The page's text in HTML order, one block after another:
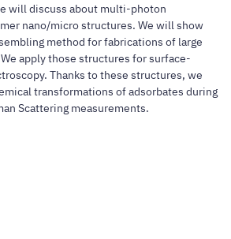
will discuss about multi-photon
nano/micro structures. We will show
method for fabrications of large
apply those structures for surface-
Thanks to these structures, we
transformations of adsorbates during
Scattering measurements.